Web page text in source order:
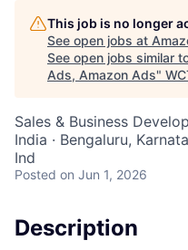
This job is no longer
See open jobs at
See open jobs similar
Ads, Amazon Ads"
Sales & Business
India · Bengaluru,
Ind
Posted on Jun 1, 2026
Description